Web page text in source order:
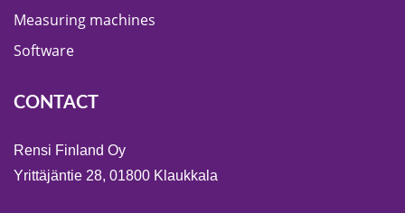
Measuring machines
Software
CONTACT
Rensi Finland Oy
Yrittäjäntie 28, 01800 Klaukkala